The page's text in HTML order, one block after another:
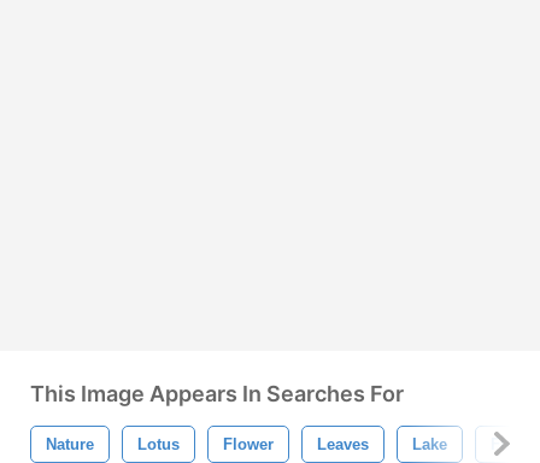
This Image Appears In Searches For
Nature Lotus Flower Leaves Lake